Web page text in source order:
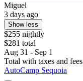
Miguel
3 days ago
Show less
$255 nightly
$281 total
Aug 31 - Sep 1
Total with taxes and fees
AutoCamp Sequoia